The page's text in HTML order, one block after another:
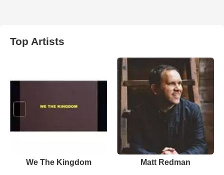
Top Artists
We The Kingdom Matt Redman